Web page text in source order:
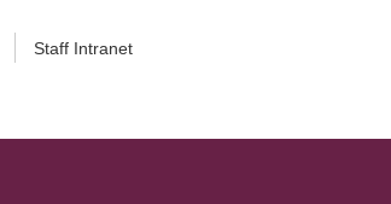
Staff Intranet